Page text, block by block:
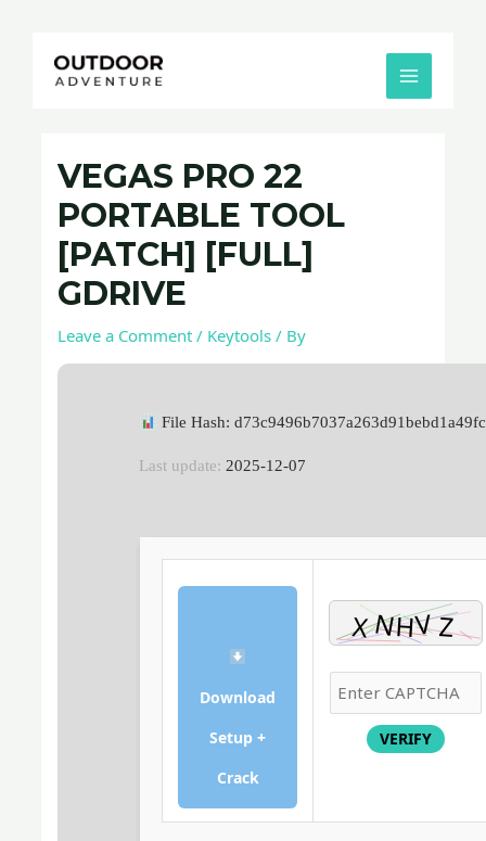
MAIN
MENU
VEGAS PRO 22
PORTABLE TOOL
[PATCH] [FULL]
GDRIVE
Leave a Comment / Keytools / By
File Hash:
Last update: 2025-12-07
Download
Setup +
Crack
VERIFY
navigation